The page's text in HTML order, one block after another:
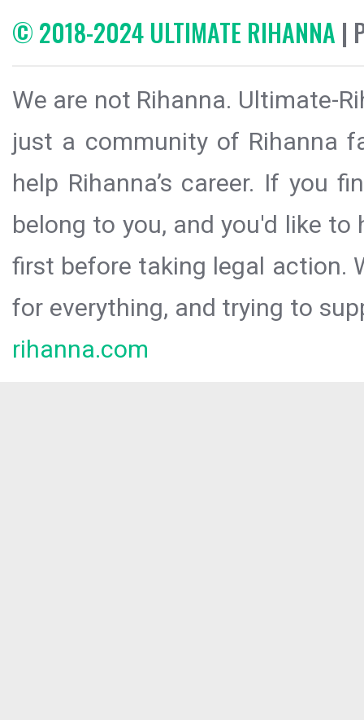
© 2018-2024 ULTIMATE RIHANNA |
We are not Rihanna. Ultimate-
just a community of Rihanna
help Rihanna’s career. If you
belong to you, and you'd like
first before taking legal action.
for everything, and trying to
rihanna.com